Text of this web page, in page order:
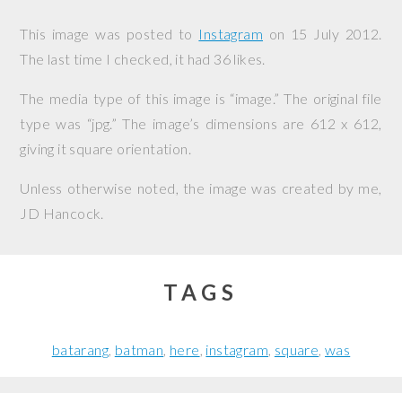
This image was posted to Instagram on 15 July 2012.
The last time I checked, it had 36 likes.
The media type of this image is “image.” The original file
type was “jpg.” The image’s dimensions are 612 x 612,
giving it square orientation.
Unless otherwise noted, the image was created by me,
JD Hancock.
TAGS
batarang batman here instagram square was